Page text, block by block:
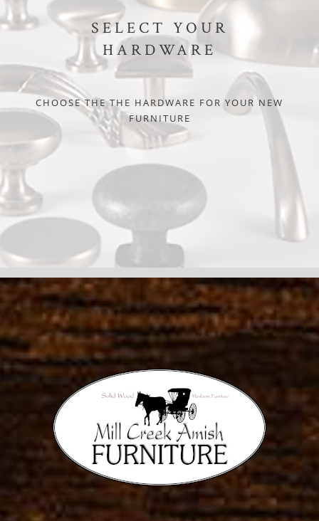
SELECT YOUR
HARDWARE
CHOOSE THE THE HARDWARE FOR YOUR NEW
FURNITURE